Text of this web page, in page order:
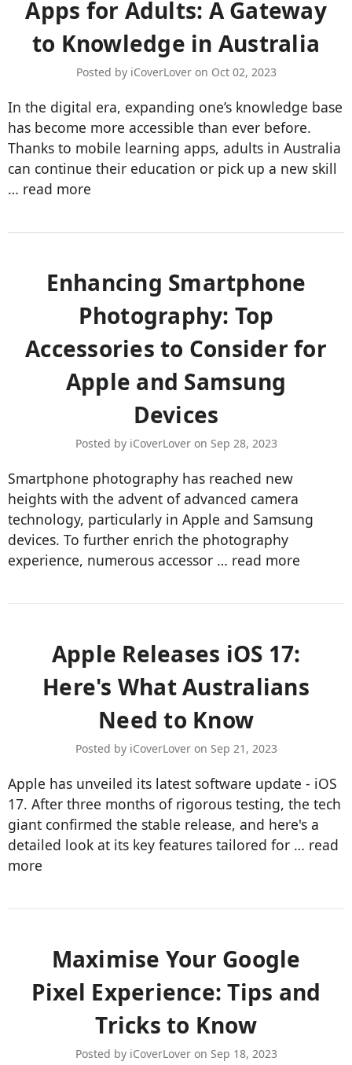
Apps for Adults: A Gateway
to Knowledge in Australia
Posted by iCoverLover on Oct 02, 2023
In the digital era, expanding one’s knowledge base
has become more accessible than ever before.
Thanks to mobile learning apps, adults in Australia
can continue their education or pick up a new skill
… read more
Enhancing Smartphone
Photography: Top
Accessories to Consider for
Apple and Samsung
Devices
Posted by iCoverLover on Sep 28, 2023
Smartphone photography has reached new
heights with the advent of advanced camera
technology, particularly in Apple and Samsung
devices. To further enrich the photography
experience, numerous accessor … read more
Apple Releases iOS 17:
Here's What Australians
Need to Know
Posted by iCoverLover on Sep 21, 2023
Apple has unveiled its latest software update - iOS
17. After three months of rigorous testing, the tech
giant confirmed the stable release, and here's a
detailed look at its key features tailored for … read
more
​Maximise Your Google
Pixel Experience: Tips and
Tricks to Know
Posted by iCoverLover on Sep 18, 2023